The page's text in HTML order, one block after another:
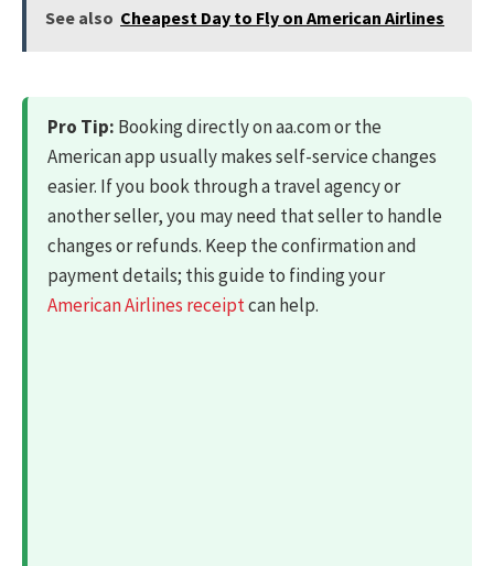
See also Cheapest Day to Fly on American Airlines
Pro Tip: Booking directly on aa.com or the
American app usually makes self-service changes
easier. If you book through a travel agency or
another seller, you may need that seller to handle
changes or refunds. Keep the confirmation and
payment details; this guide to finding your
American Airlines receiptcan help.